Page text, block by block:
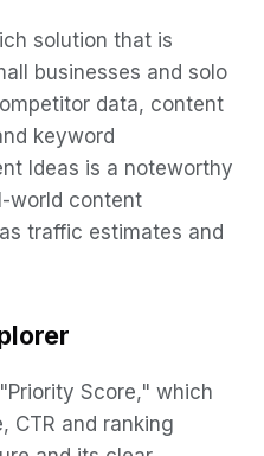
solution that is
businesses and solo
data, content
keyword
Ideas is a noteworthy
world content
traffic estimates and
Score," which
CTR and ranking